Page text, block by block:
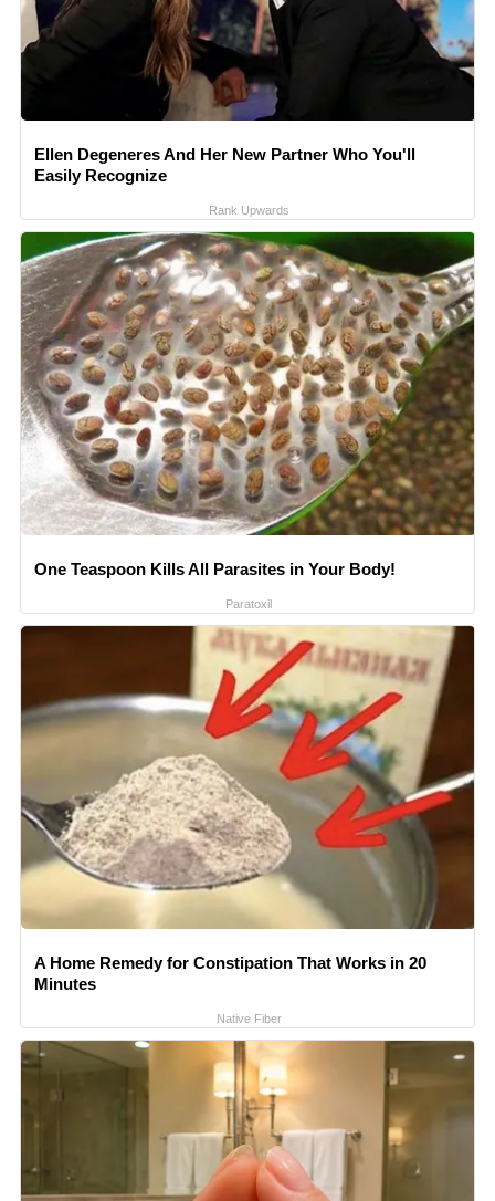
Ellen Degeneres And Her New Partner Who You'll
Easily Recognize
Rank Upwards
One Teaspoon Kills All Parasites in Your Body!
Paratoxil
A Home Remedy for Constipation That Works in 20
Minutes
Native Fiber